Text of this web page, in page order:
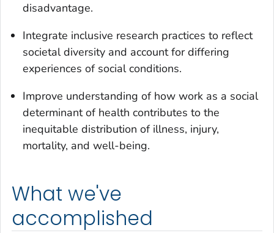
disadvantage.
Integrate inclusive research practices to reflect
societal diversity and account for differing
experiences of social conditions.
Improve understanding of how work as a social
determinant of health contributes to the
inequitable distribution of illness, injury,
mortality, and well-being.
What we've
accomplished